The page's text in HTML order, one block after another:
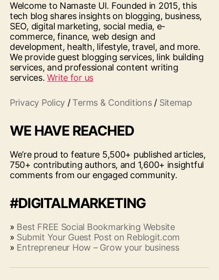
Welcome to Namaste UI. Founded in 2015, this
tech blog shares insights on blogging, business,
SEO, digital marketing, social media, e-
commerce, finance, web design and
development, health, lifestyle, travel, and more.
We provide guest blogging services, link building
services, and professional content writing
services.Write for us
Privacy Policy / Terms & Conditions/ Sitemap
WE HAVE REACHED
We’re proud to feature 5,500+ published articles,
750+ contributing authors, and 1,600+ insightful
comments from our engaged community.
#DIGITALMARKETING
» Best FREE Social Bookmarking Website
» Submit Your Guest Post on Reblogit.com
» Entrepreneur How – Grow your business